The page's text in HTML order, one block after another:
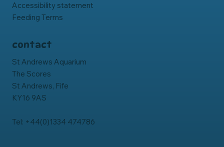
Accessibility statement
Feeding Terms
contact
St Andrews Aquarium
The Scores
St Andrews, Fife
KY16 9AS
Tel: +44(0)1334 474786